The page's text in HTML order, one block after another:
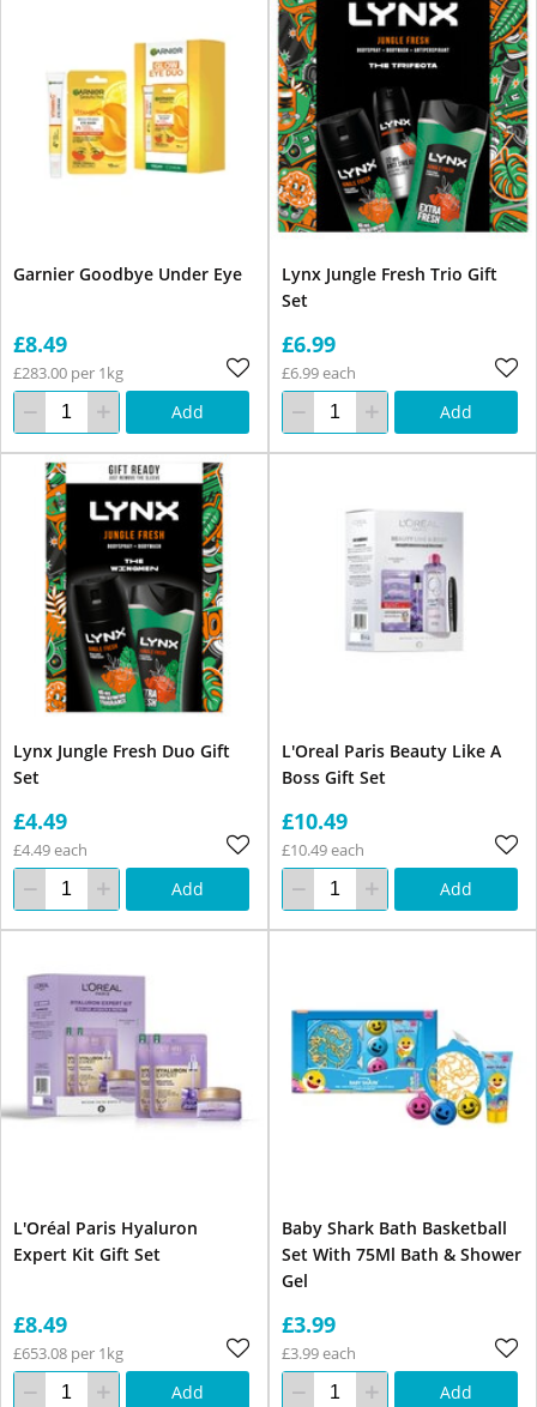
Garnier Goodbye Under Eye
£8.49
£283.00 per 1kg
Add
Lynx Jungle Fresh Trio Gift
Set
£6.99
£6.99 each
Add
Lynx Jungle Fresh Duo Gift
Set
£4.49
£4.49 each
Add
L'Oreal Paris Beauty Like A
Boss Gift Set
£10.49
£10.49 each
Add
L'Oréal Paris Hyaluron
Expert Kit Gift Set
£8.49
£653.08 per 1kg
Add
Baby Shark Bath Basketball
Set With 75Ml Bath & Shower
Gel
£3.99
£3.99 each
Add